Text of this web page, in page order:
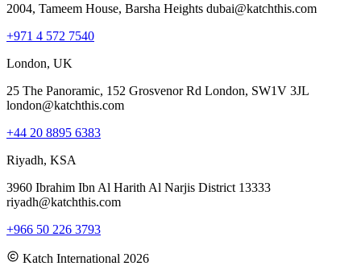
2004, Tameem House, Barsha Heights dubai@katchthis.com
+971 4 572 7540
London, UK
25 The Panoramic, 152 Grosvenor Rd London, SW1V 3JL
london@katchthis.com
+44 20 8895 6383
Riyadh, KSA
3960 Ibrahim Ibn Al Harith Al Narjis District 13333
riyadh@katchthis.com
+966 50 226 3793
Katch International 2026